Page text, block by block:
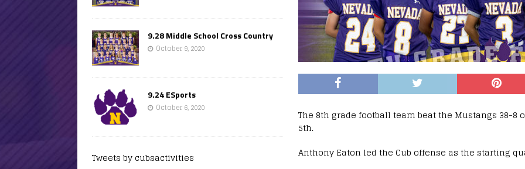
The 8th grade football team beat the Mustangs 38-
5th.
Anthony Eaton led the Cub offense as the starting
9.28 Middle School Cross Country
October 9, 2020
9.24 ESports
October 6, 2020
Tweets by cubsactivities